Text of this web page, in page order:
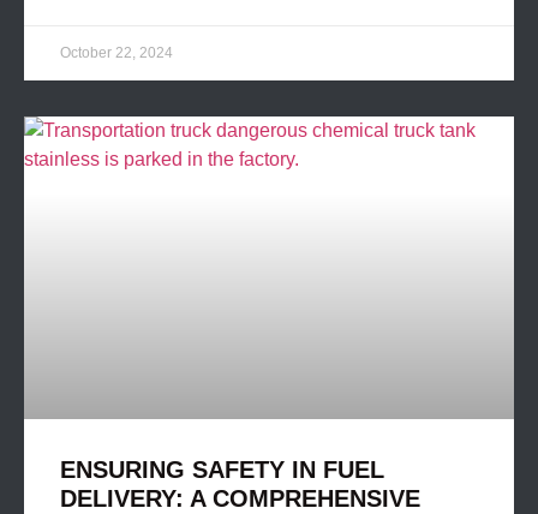
October 22, 2024
ENSURING SAFETY IN FUEL
DELIVERY: A COMPREHENSIVE